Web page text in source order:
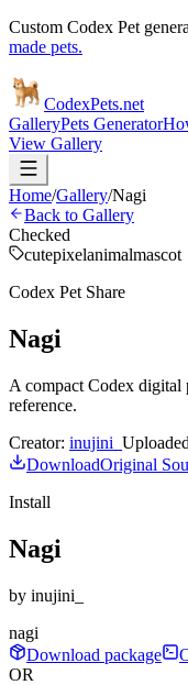
Custom Codex Pet
made pets.
CodexPets.net
GalleryPets Generator
View Gallery
Home/Gallery/Nagi
Back to Gallery
Checked
cutepixelanimalmascot
Codex Pet Share
Nagi
A compact Codex digital
reference.
Creator: inujini_
DownloadOriginal
Install
Nagi
by inujini_
nagi
Download package
OR